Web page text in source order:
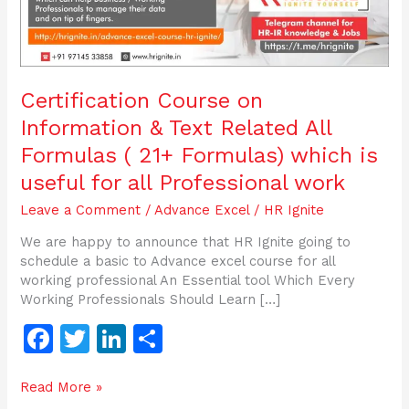
Certification Course on
Information & Text Related All
Formulas ( 21+ Formulas) which is
useful for all Professional work
Leave a Comment /Advance Excel/ HR Ignite
We are happy to announce that HR Ignite going to
schedule a basic to Advance excel course for all
working professional An Essential tool Which Every
Working Professionals Should Learn […]
F
c
T
itt
Li
21+
Formulas)
which
is
useful
for
all
Professional
work
Read More »